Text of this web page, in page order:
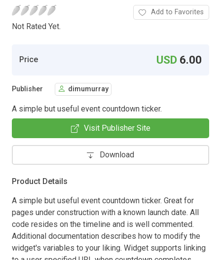
Not Rated Yet.
Add to Favorites
Price USD 6.00
Publisher dimumurray
A simple but useful event countdown ticker.
Visit Publisher Site
Download
Product Details
A simple but useful event countdown ticker. Great for
pages under construction with a known launch date. All
code resides on the timeline and is well commented.
Additional documentation describes how to modify the
widget's variables to your liking. Widget supports linking